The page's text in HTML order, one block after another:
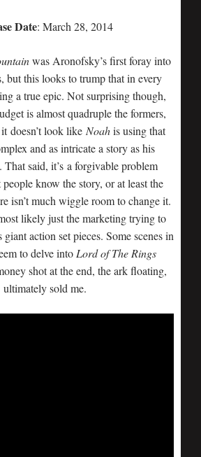
Date: March 28, 2014
was Aronofsky’s first foray into
but this looks to trump that in every
a true epic. Not surprising though,
is almost quadruple the formers,
doesn’t look like Noahis using that
and as intricate a story as his
said, it’s a forgivable problem
know the story, or at least the
isn’t much wiggle room to change it.
likely just the marketing trying to
action set pieces. Some scenes in
to delve intoLord of The Rings
shot at the end, the ark floating,
ultimately sold me.